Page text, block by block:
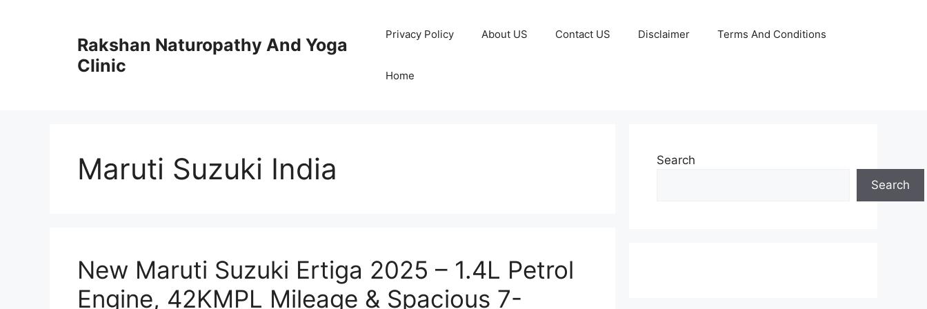
Rakshan Naturopathy And Yoga
Clinic
Privacy Policy About US Contact US Disclaimer Terms And Conditions
Home
Maruti Suzuki India
New Maruti Suzuki Ertiga 2025 – 1.4L Petrol
Engine, 42KMPL Mileage & Spacious 7-
Search
Search